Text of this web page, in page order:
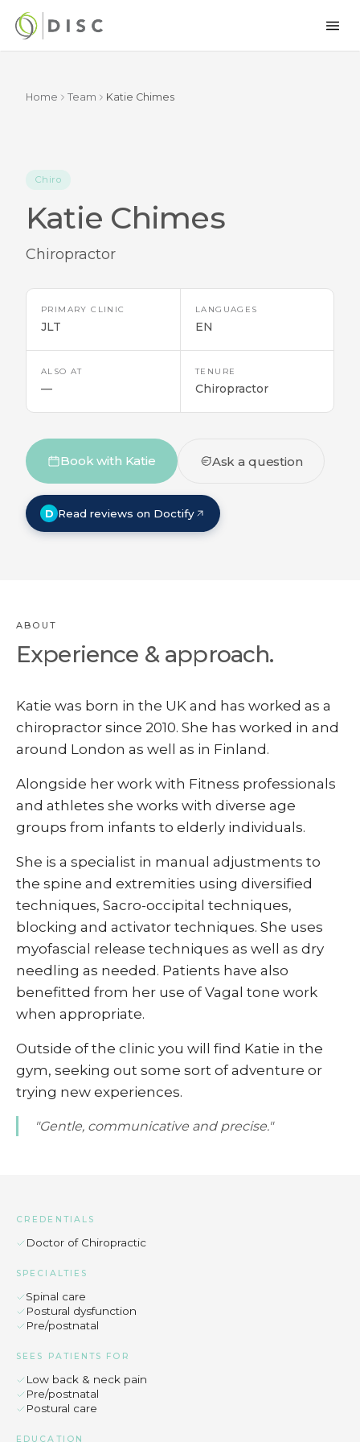
Home Team Katie Chimes
Chiro
Katie Chimes
Chiropractor
PRIMARY CLINIC
JLT
LANGUAGES
EN
ALSO AT
—
TENURE
Chiropractor
Book with Katie Ask a question
D Read reviews on Doctify
ABOUT
Experience & approach.
Katie was born in the UK and has worked as a
chiropractor since 2010. She has worked in and
around London as well as in Finland.
Alongside her work with Fitness professionals
and athletes she works with diverse age
groups from infants to elderly individuals.
She is a specialist in manual adjustments to
the spine and extremities using diversified
techniques, Sacro-occipital techniques,
blocking and activator techniques. She uses
myofascial release techniques as well as dry
needling as needed. Patients have also
benefitted from her use of Vagal tone work
when appropriate.
Outside of the clinic you will find Katie in the
gym, seeking out some sort of adventure or
trying new experiences.
"Gentle, communicative and precise."
CREDENTIALS
Doctor of Chiropractic
SPECIALTIES
Spinal care
Postural dysfunction
Pre/postnatal
SEES PATIENTS FOR
Low back & neck pain
Pre/postnatal
Postural care
EDUCATION